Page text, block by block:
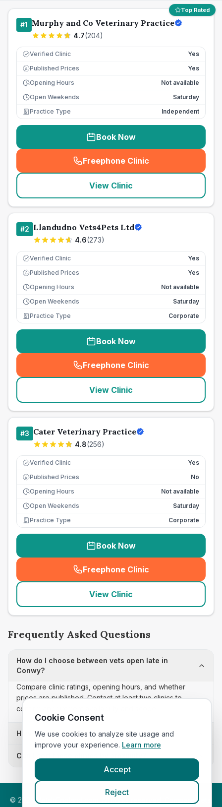
Top Rated
#1 Murphy and Co Veterinary Practice
4.7(204)
Verified Clinic Yes
£ Published Prices
Yes
Opening Hours
Not available
Open Weekends
Saturday
Practice Type
Independent
Book Now
Freephone Clinic
(seo_lab_card_freephone
View Clinic
#2 Llandudno Vets4Pets Ltd
4.6(273)
Verified Clinic Yes
£ Published Prices
Yes
Opening Hours
Not available
Open Weekends
Saturday
Practice Type
Corporate
Book Now
Freephone Clinic
(seo_lab_card_freephone
View Clinic
#3 Cater Veterinary Practice
4.8(256)
Verified Clinic Yes
£ Published Prices
No
Opening Hours
Not available
Open Weekends
Saturday
Practice Type
Corporate
Book Now
Freephone Clinic
(seo_lab_card_freephone
View Clinic
Frequently Asked Questions
How do I choose between vets open late in
Conwy?
Compare clinic ratings, opening hours, and whether
prices are published. Contact at least two clinics to
confirm appointment availability and scope.
How often is this vets open late list updated?
Can I sort these clinics by proximity?
© 2026 VetsInEngland.com. All rights reserved. Compare vets,
Cookie Consent
We use cookies to analyze site usage and
improve your experience. Learn more
Accept
Reject